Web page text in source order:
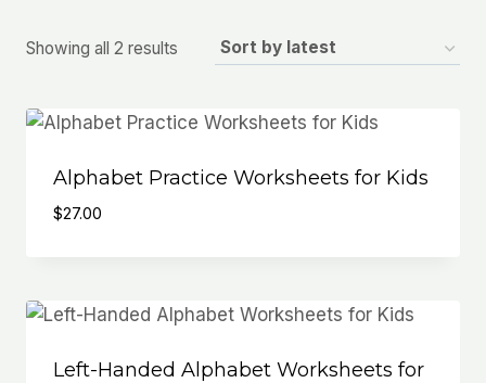
Showing all 2 results Sorted
latest
Alphabet Practice Worksheets for Kids
$27.00
Left-Handed Alphabet Worksheets for